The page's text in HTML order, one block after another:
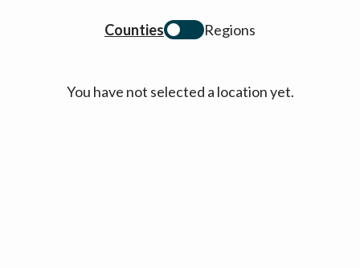
Counties Regions
You have not selected a location yet.